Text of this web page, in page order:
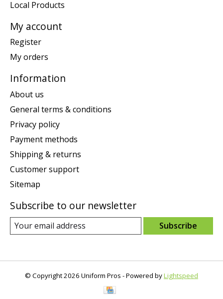
Local Products
My account
Register
My orders
Information
About us
General terms & conditions
Privacy policy
Payment methods
Shipping & returns
Customer support
Sitemap
Subscribe to our newsletter
Subscribe
© Copyright 2026 Uniform Pros - Powered byLightspeed